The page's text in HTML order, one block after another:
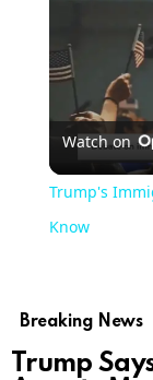
Watch on
Trump's
Know
Breaking News
Trump